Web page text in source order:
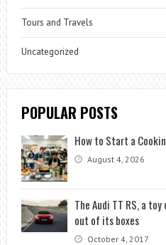
Tours and Travels
Uncategorized
POPULAR POSTS
How to Start a
August 4, 2026
The Audi TT RS, a
out of its boxes
October 4, 2017